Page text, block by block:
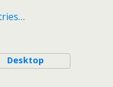
Desktop